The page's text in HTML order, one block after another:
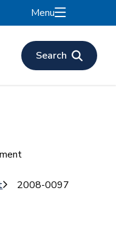
Menu
Search
2008-0097